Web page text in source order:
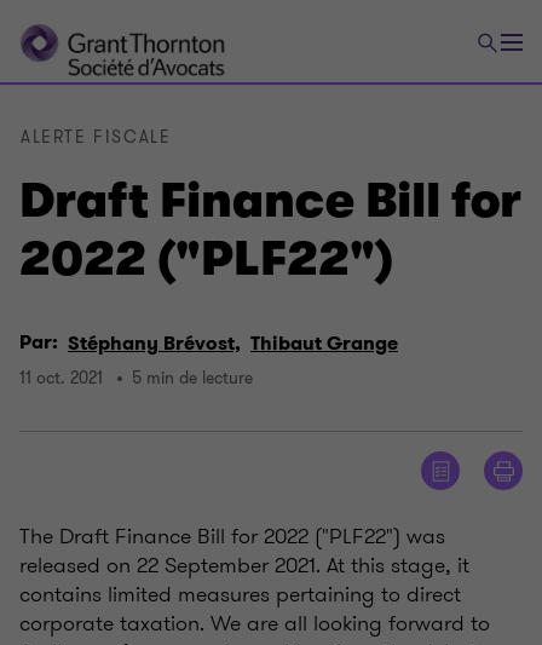
Draft Finance Bill for
2022 ("PLF22")
ALERTE FISCALE
Par: Stéphany Brévost, Thibaut Grange
11 oct. 2021 5 min de lecture
The Draft Finance Bill for 2022 ("PLF22") was
released on 22 September 2021. At this stage, it
contains limited measures pertaining to direct
corporate taxation. We are all looking forward to